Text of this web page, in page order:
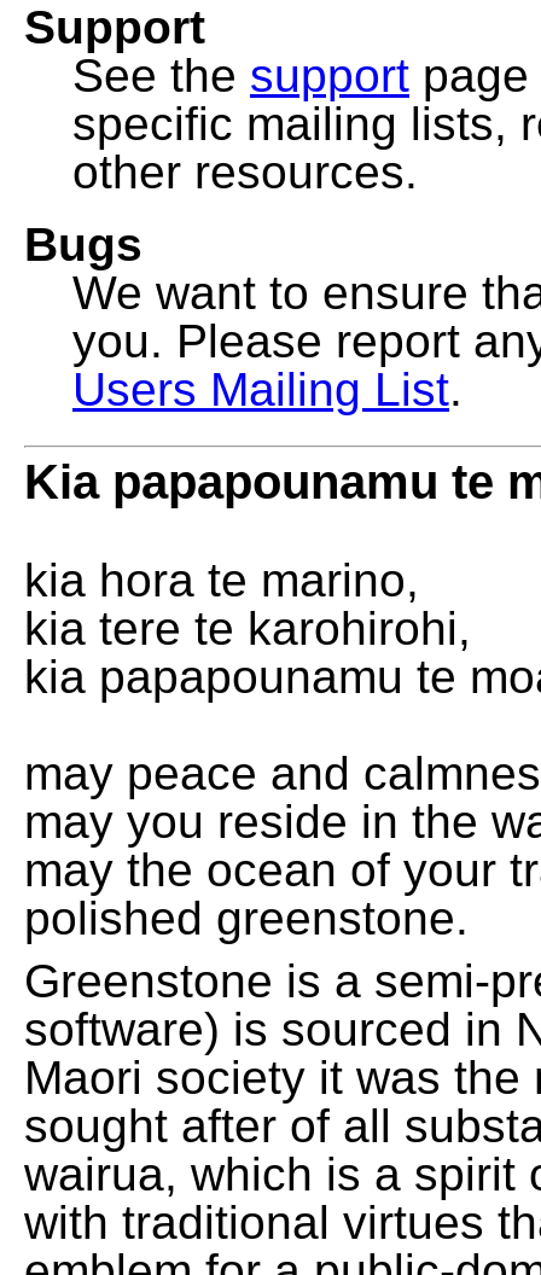
Support
See the support
specific mailing lists,
other resources.
Bugs
We want to ensure
you. Please report
Users Mailing List.
Kia papapounamu te
kia hora te marino,
kia tere te karohirohi,
kia papapounamu te
may peace and
may you reside in the
may the ocean of your
polished greenstone.
Greenstone is a semi-
software) is sourced in
Maori society it was
sought after of all
wairua, which is a spirit
with traditional virtues